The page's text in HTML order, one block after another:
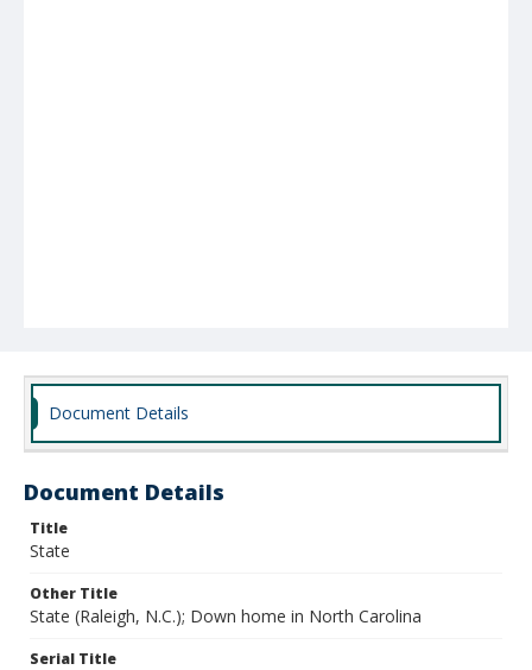
Document Details
Document Details
Title
State
Other Title
State (Raleigh, N.C.); Down home in North Carolina
Serial Title